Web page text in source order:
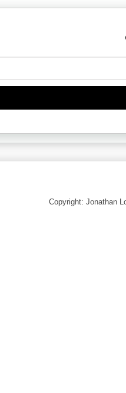
Copyright: Jonathan